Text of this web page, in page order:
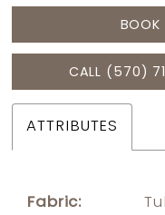
BOOK
CALL (570)
ATTRIBUTES
Fabric: